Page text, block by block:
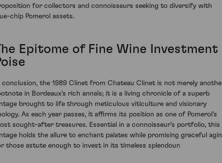
for collectors and connoisseurs seeking to diversify with
chip Pomerol assets.
Epitome of Fine Wine Investment
conclusion, the 1989 Clinet from Chateau Clinet is not merely
in Bordeaux's rich annals; it is a living chronicle of a superb
brought to life through meticulous viticulture and visionary
As each year passes, it affirms its position as one of Pomerol's
sought-after treasures. Essential in a connoisseur’s portfolio, this
holds the allure to enchant palates while promising graceful
those astute enough to invest in its timeless splendour.